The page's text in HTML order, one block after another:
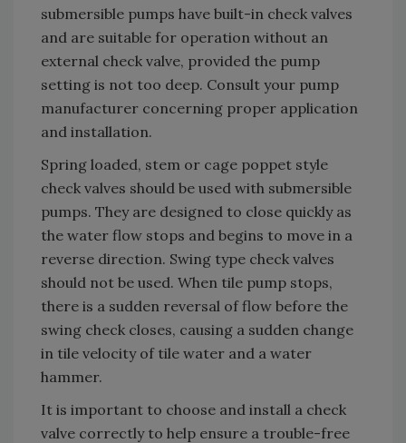
submersible pumps have built-in check valves
and are suitable for operation without an
external check valve, provided the pump
setting is not too deep. Consult your pump
manufacturer concerning proper application
and installation.
Spring loaded, stem or cage poppet style
check valves should be used with submersible
pumps. They are designed to close quickly as
the water flow stops and begins to move in a
reverse direction. Swing type check valves
should not be used. When tile pump stops,
there is a sudden reversal of flow before the
swing check closes, causing a sudden change
in tile velocity of tile water and a water
hammer.
It is important to choose and install a check
valve correctly to help ensure a trouble-free